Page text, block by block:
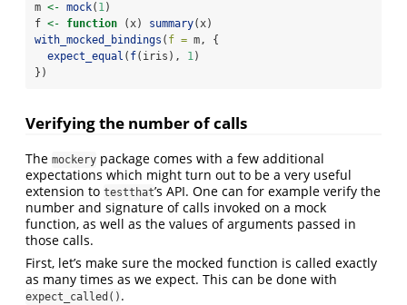
m <- mock( 1)
f <- function (x) summary(x)
with_mocked_bindings ( f = m, {
expect_equal ( f(iris), 1)
})
Verifying the number of calls
The mockery package comes with a few additional
expectations which might turn out to be a very useful
extension to testthat’s API. One can for example verify the
number and signature of calls invoked on a mock
function, as well as the values of arguments passed in
those calls.
First, let’s make sure the mocked function is called exactly
as many times as we expect. This can be done with
expect_called() .